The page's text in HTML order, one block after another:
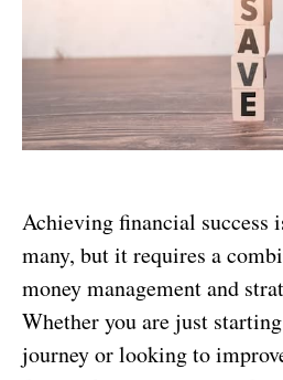
Achieving financial success
many, but it requires a
money management and
Whether you are just
journey or looking to